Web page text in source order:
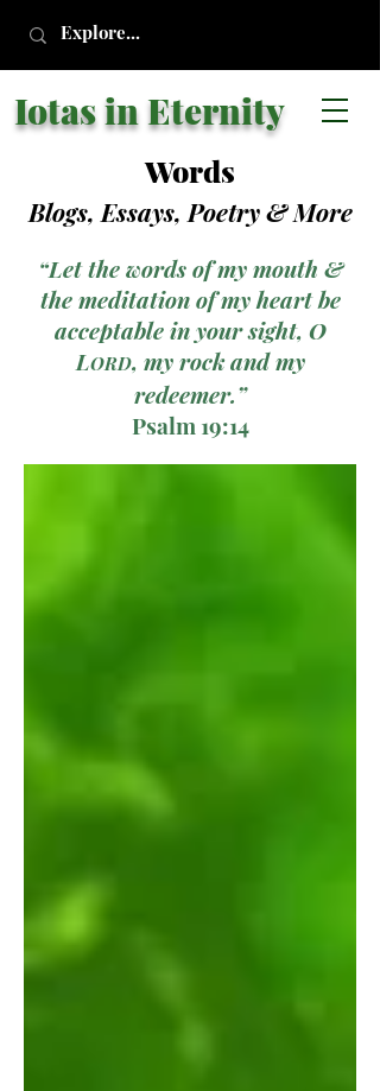
Iotas in Eternity
Words
Blogs, Essays, Poetry& More
“Let the words of my mouth &
the meditation of my heart be
acceptable in your sight, O
LORD, my rock and my
redeemer.”
Psalm 19:14